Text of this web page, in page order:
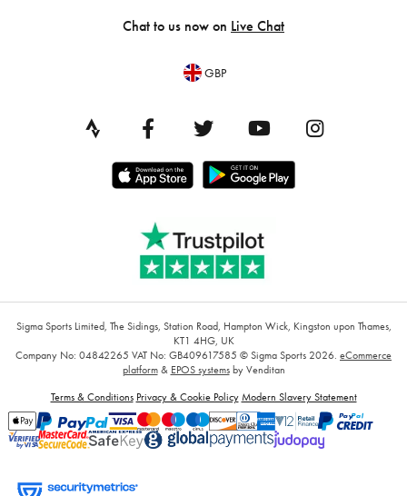
Chat to us now on Live Chat
GBP
Sigma Sports Limited, The Sidings, Station Road, Hampton Wick, Kingston upon Thames,
KT1 4HG, UK
Company No: 04842265 VAT No: GB409617585 © Sigma Sports 2026. eCommerce
platform& EPOS systemsby Venditan
Terms & Conditions Privacy & Cookie Policy Modern Slavery Statement